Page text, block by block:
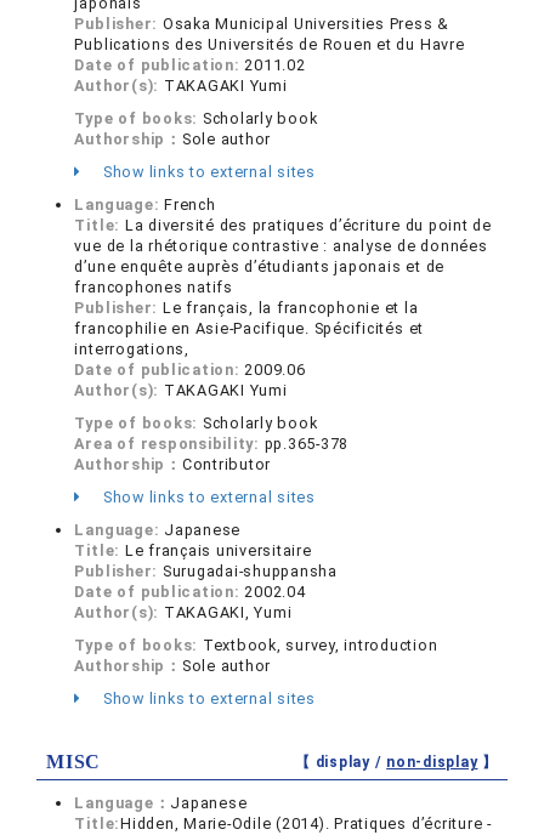
Publisher: Osaka Municipal Universities Press &
Publications des Universités de Rouen et du Havre
Date of publication:2011.02
Author(s): TAKAGAKI Yumi
Type of books: Scholarly book
Authorship： Sole author
Show links to external sites
Language:French
Title: La diversité des pratiques d’écriture du point de
vue de la rhétorique contrastive : analyse de données
d’une enquête auprès d’étudiants japonais et de
francophones natifs
Publisher: Le français, la francophonie et la
francophilie en Asie-Pacifique. Spécificités et
interrogations,
Date of publication:2009.06
Author(s): TAKAGAKI Yumi
Type of books: Scholarly book
Area of responsibility: pp.365-378
Authorship： Contributor
Show links to external sites
Language: Japanese
Title: Le français universitaire
Publisher: Surugadai-shuppansha
Date of publication:2002.04
Author(s): TAKAGAKI, Yumi
Type of books: Textbook, survey, introduction
Authorship： Sole author
Show links to external sites
MISC 【 display / non-display】
Language： Japanese
Title:Hidden, Marie-Odile (2014). Pratiques d’écriture -